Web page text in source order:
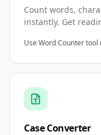
Count words,
instantly. Get
requirements and
Use Word Counter tool
Case Converter